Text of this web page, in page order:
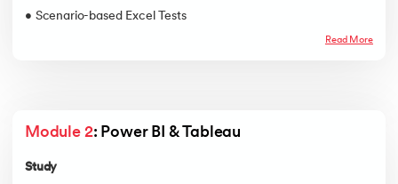
• Scenario-based Excel Tests
Read More
Module 2: Power BI & Tableau
Study